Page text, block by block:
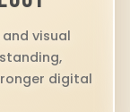
visual
digital